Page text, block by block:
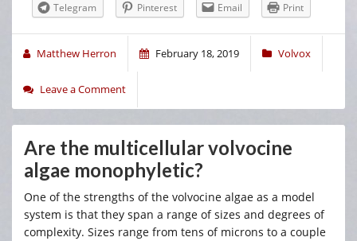
Telegram
Pinterest Email Print
Matthew Herron February 18, 2019 Volvox
Leave a Comment
Are the multicellular volvocine
algae monophyletic?
One of the strengths of the volvocine algae as a model
system is that they span a range of sizes and degrees of
complexity. Sizes range from tens of microns to a couple